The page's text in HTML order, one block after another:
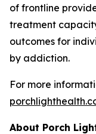
of frontline
treatment
outcomes for
by addiction.
For more
About Porch